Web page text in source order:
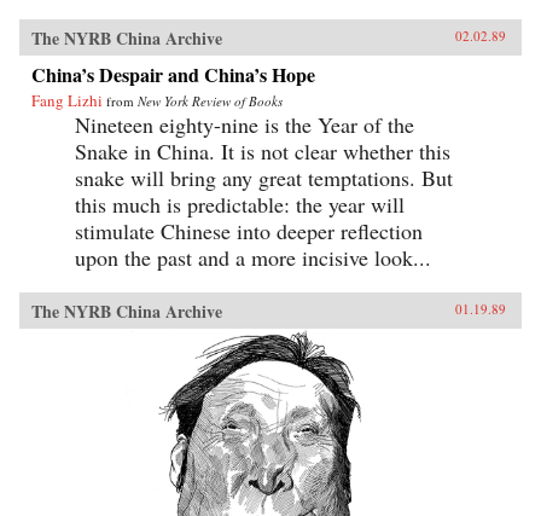
The NYRB China Archive 02.02.89
China’s Despair and China’s Hope
Fang Lizhi from New York Review of Books
Nineteen eighty-nine is the Year of the
Snake in China. It is not clear whether this
snake will bring any great temptations. But
this much is predictable: the year will
stimulate Chinese into deeper reflection
upon the past and a more incisive look...
The NYRB China Archive 01.19.89